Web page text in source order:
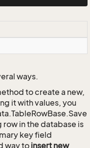
ways.
to create a new,
it with values, you
in the database is
key field
way toinsert new